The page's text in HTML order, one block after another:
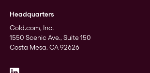
Headquarters
Gold.com, Inc.
1550 Scenic Ave., Suite 150
Costa Mesa, CA 92626